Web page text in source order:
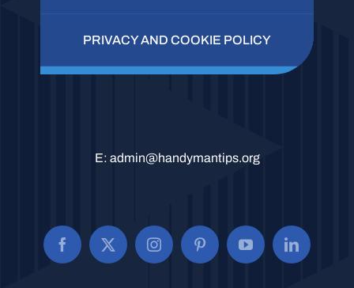
PRIVACY AND COOKIE POLICY
E: admin@handymantips.org